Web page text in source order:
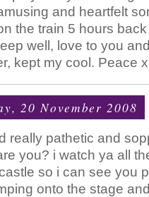
and heartfelt
the train 5 hours
well, love to you
kept my cool. Peace x
20 November 2008
really pathetic and
you? i watch ya all
so i can see you
onto the stage